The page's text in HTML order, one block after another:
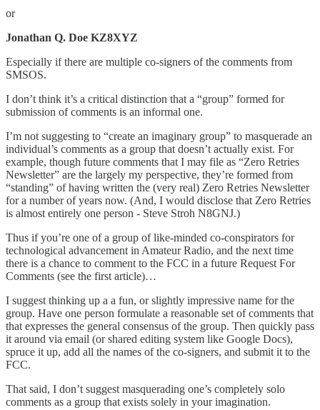
or
Jonathan Q. Doe KZ8XYZ
Especially if there are multiple co-signers of the comments from
SMSOS.
I don’t think it’s a critical distinction that a “group” formed for
submission of comments is an informal one.
I’m not suggesting to “create an imaginary group” to masquerade an
individual’s comments as a group that doesn’t actually exist. For
example, though future comments that I may file as “Zero Retries
Newsletter” are the largely my perspective, they’re formed from
“standing” of having written the (very real) Zero Retries Newsletter
for a number of years now. (And, I would disclose that Zero Retries
is almost entirely one person - Steve Stroh N8GNJ.)
Thus if you’re one of a group of like-minded co-conspirators for
technological advancement in Amateur Radio, and the next time
there is a chance to comment to the FCC in a future Request For
Comments (see the first article)…
I suggest thinking up a a fun, or slightly impressive name for the
group. Have one person formulate a reasonable set of comments that
that expresses the general consensus of the group. Then quickly pass
it around via email (or shared editing system like Google Docs),
spruce it up, add all the names of the co-signers, and submit it to the
FCC.
That said, I don’t suggest masquerading one’s completely solo
comments as a group that exists solely in your imagination.